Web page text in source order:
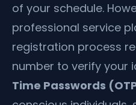
of your schedule.
professional service
registration process
number to verify your
Time Passwords